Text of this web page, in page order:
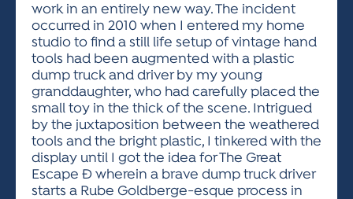
HOTELS
PARKING & TRANSPORTATION
ARTIST PROSPECTUS
VISUAL ARTS POLICIES
VOLUNTEER
SPONSOR INQUIRY
FRIENDS OF THE FESTIVAL
work in an entirely new way. The incident
occurred in 2010 when I entered my home
studio to find a still life setup of vintage hand
tools had been augmented with a plastic
dump truck and driver by my young
granddaughter, who had carefully placed the
small toy in the thick of the scene. Intrigued
by the juxtaposition between the weathered
tools and the bright plastic, I tinkered with the
display until I got the idea for The Great
Escape Ð wherein a brave dump truck driver
starts a Rube Goldberge-esque process in